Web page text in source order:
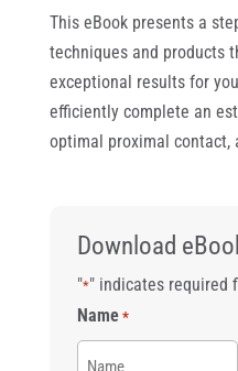
This eBook presents a
techniques and products
exceptional results for
efficiently complete an
optimal proximal contact,
Download
"*" indicates required
Name *